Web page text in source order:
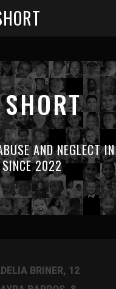
AND NEGLECT IN
SINCE 2022
BRINER, 12